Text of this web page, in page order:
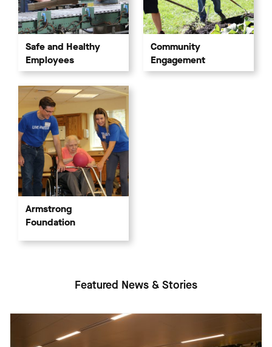
Safe and Healthy
Employees
Community
Engagement
Armstrong
Foundation
Featured News & Stories